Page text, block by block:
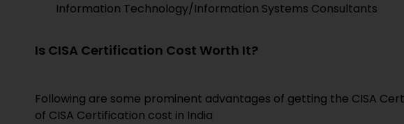
Information Technology/Information Systems Consultants
Is CISA Certification Cost Worth It?
Following are some prominent advantages of getting the CISA
of CISA Certification cost in India